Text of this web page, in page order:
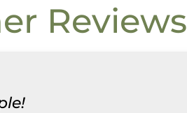
Reviews